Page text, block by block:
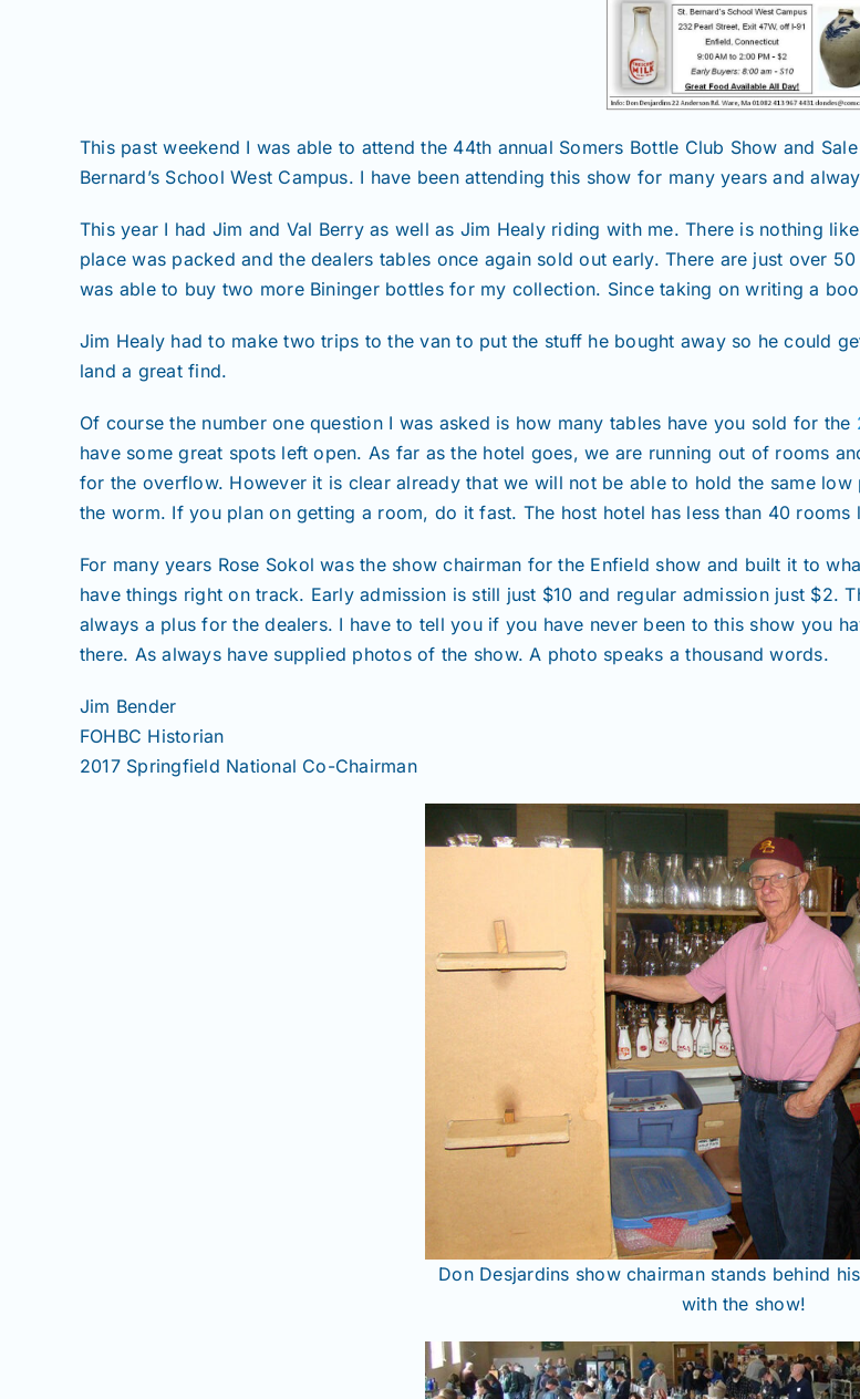
This past weekend I was able to attend the 44th annual Somers Bottle Club Show and
Bernard’s School West Campus. I have been attending this show for many years and
This year I had Jim and Val Berry as well as Jim Healy riding with me. There is nothing
place was packed and the dealers tables once again sold out early. There are just over
was able to buy two more Bininger bottles for my collection. Since taking on writing a
Jim Healy had to make two trips to the van to put the stuff he bought away so he could
land a great find.
Of course the number one question I was asked is how many tables have you sold for the
have some great spots left open. As far as the hotel goes, we are running out of rooms
for the overflow. However it is clear already that we will not be able to hold the same
the worm. If you plan on getting a room, do it fast. The host hotel has less than 40 rooms
For many years Rose Sokol was the show chairman for the Enfield show and built it to
have things right on track. Early admission is still just $10 and regular admission just $2.
always a plus for the dealers. I have to tell you if you have never been to this show you
there. As always have supplied photos of the show. A photo speaks a thousand words.
Jim Bender
FOHBC Historian
2017 Springfield National Co-Chairman
Don Desjardins show chairman stands behind
with the show!